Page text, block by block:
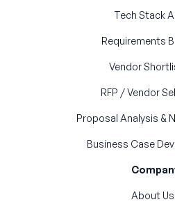
Tech Stack
Requirements
Vendor
RFP / Vendor
Proposal Analysis &
Business Case
About Us